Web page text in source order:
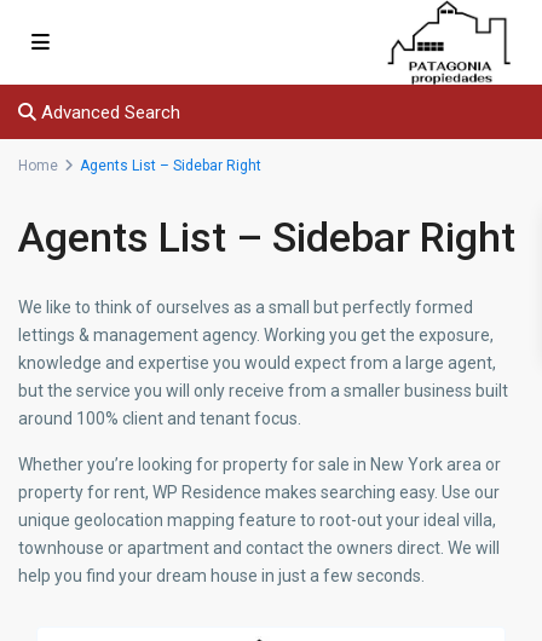
Advanced Search
Home Agents List – Sidebar Right
Agents List – Sidebar Right
We like to think of ourselves as a small but perfectly formed
lettings & management agency. Working you get the exposure,
knowledge and expertise you would expect from a large agent,
but the service you will only receive from a smaller business built
around 100% client and tenant focus.
Whether you’re looking for property for sale in New York area or
property for rent, WP Residence makes searching easy. Use our
unique geolocation mapping feature to root-out your ideal villa,
townhouse or apartment and contact the owners direct. We will
help you find your dream house in just a few seconds.